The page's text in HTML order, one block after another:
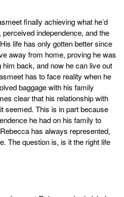
finally achieving what he’d
independence, and the
life has only gotten better since
away from home, proving he was
back, and now he can live out
has to face reality when he
baggage with his family
clear that his relationship with
seemed. This is in part because
he had on his family to
has always represented,
The question is, is it the right life